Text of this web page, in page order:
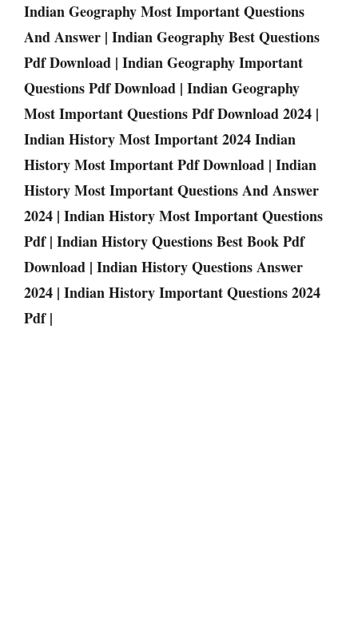
Indian Geography Most Important Questions
And Answer | Indian Geography Best Questions
Pdf Download | Indian Geography Important
Questions Pdf Download | Indian Geography
Most Important Questions Pdf Download 2024 |
Indian History Most Important 2024 Indian
History Most Important Pdf Download | Indian
History Most Important Questions And Answer
2024 | Indian History Most Important Questions
Pdf | Indian History Questions Best Book Pdf
Download | Indian History Questions Answer
2024 | Indian History Important Questions 2024
Pdf |